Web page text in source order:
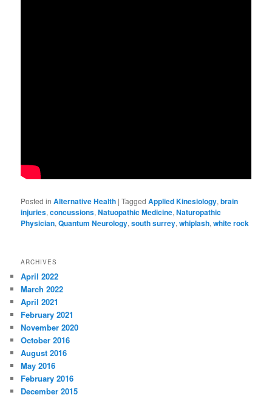
Posted in Alternative Health |Tagged Applied Kinesiology,brain
injuries,concussions,Natuopathic Medicine,Naturopathic
Physician,Quantum Neurology,south surrey,whiplash,white rock
ARCHIVES
April 2022
March 2022
April 2021
February 2021
November 2020
October 2016
August 2016
May 2016
February 2016
December 2015